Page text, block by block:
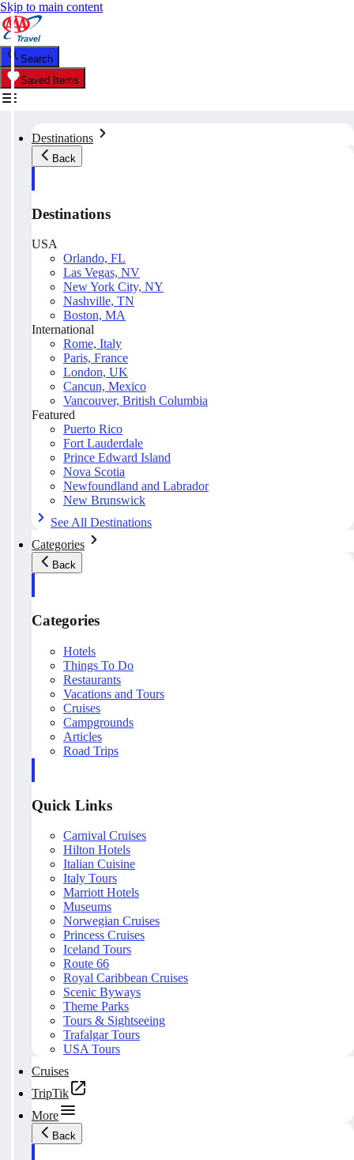
Skip to main content
Search
Saved Items
Destinations
Back
Destinations
USA
Orlando, FL
Las Vegas, NV
New York City, NY
Nashville, TN
Boston, MA
International
Rome, Italy
Paris, France
London, UK
Cancun, Mexico
Vancouver, British Columbia
Featured
Puerto Rico
Fort Lauderdale
Prince Edward Island
Nova Scotia
Newfoundland and Labrador
New Brunswick
See All Destinations
Categories
Back
Categories
Hotels
Things To Do
Restaurants
Vacations and Tours
Cruises
Campgrounds
Articles
Road Trips
Quick Links
Carnival Cruises
Hilton Hotels
Italian Cuisine
Italy Tours
Marriott Hotels
Museums
Norwegian Cruises
Princess Cruises
Iceland Tours
Route 66
Royal Caribbean Cruises
Scenic Byways
Theme Parks
Tours & Sightseeing
Trafalgar Tours
USA Tours
Cruises
TripTik
More
Back